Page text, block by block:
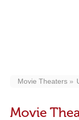
Movie Theaters
Movie